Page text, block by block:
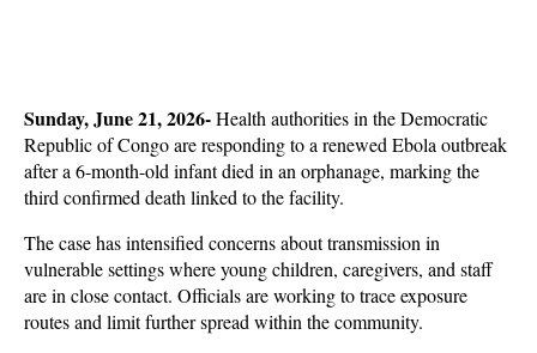
Sunday, June 21, 2026- Health authorities in the Democratic
Republic of Congo are responding to a renewed Ebola outbreak
after a 6-month-old infant died in an orphanage, marking the
third confirmed death linked to the facility.
The case has intensified concerns about transmission in
vulnerable settings where young children, caregivers, and staff
are in close contact. Officials are working to trace exposure
routes and limit further spread within the community.